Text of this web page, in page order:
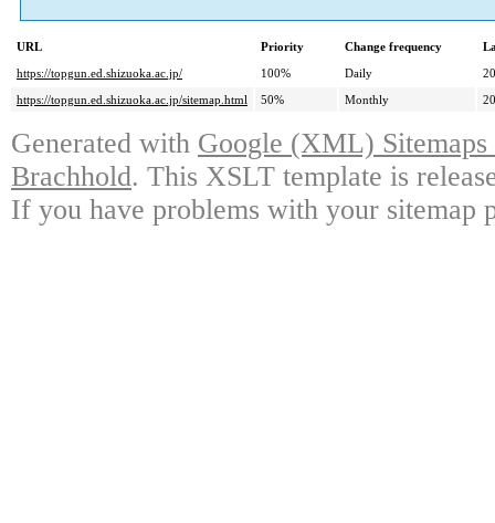
URL Priority Change frequency
https://topgun.ed.shizuoka.ac.jp/
100% Daily
https://topgun.ed.shizuoka.ac.jp/sitemap.html
50% Monthly
Generated with Google (XML)
Brachhold. This XSLT template is
If you have problems with your sitemap